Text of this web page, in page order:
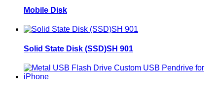
Mobile Disk
Solid State Disk (SSD)SH 901